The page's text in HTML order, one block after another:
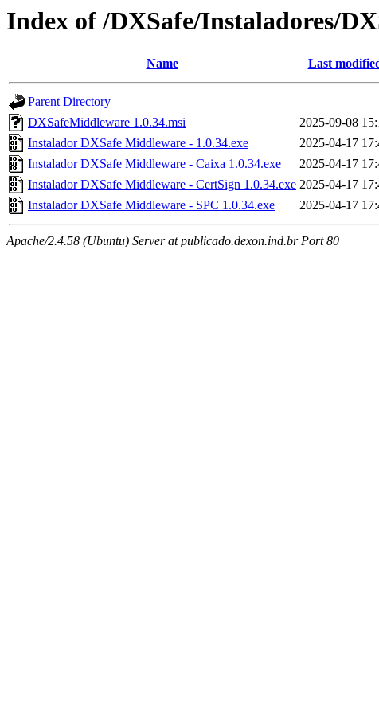
Index of /DXSafe/Instaladores/
Name Last
Parent Directory
DXSafeMiddleware 1.0.34.msi
2025-09-08
Instalador DXSafe Middleware - 1.0.34.exe
2025-04-17
Instalador DXSafe Middleware - Caixa 1.0.34.exe
2025-04-17
Instalador DXSafe Middleware - CertSign 1.0.34.exe 2025-04-17
Instalador DXSafe Middleware - SPC 1.0.34.exe
2025-04-17
Apache/2.4.58 (Ubuntu) Server at publicado.dexon.ind.br Port 80